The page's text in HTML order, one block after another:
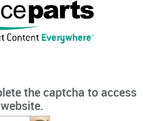
the captcha to access